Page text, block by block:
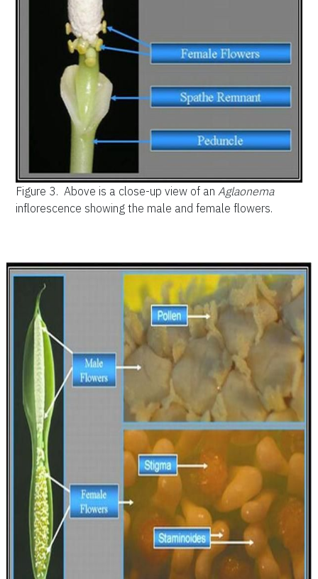
Figure 3. Above is a close-up view of an Aglaonema
inflorescence showing the male and female flowers.